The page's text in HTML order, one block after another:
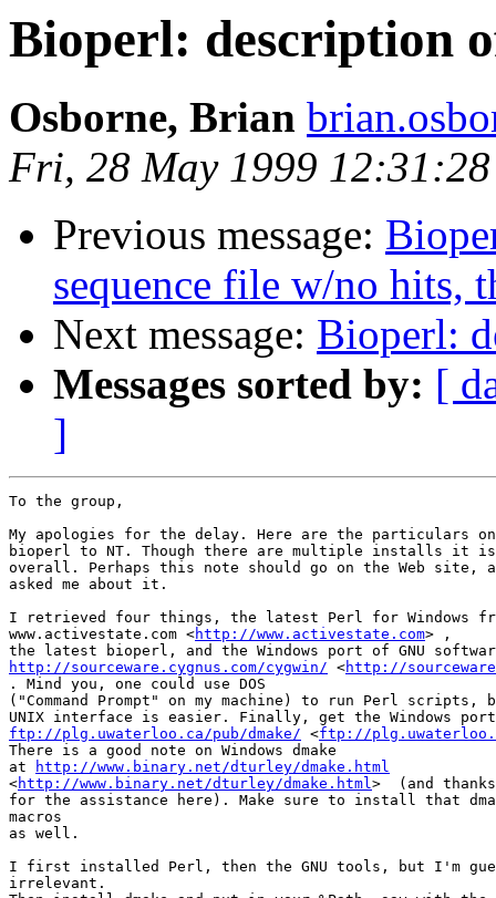
Bioperl: description
Osborne, Brian
Fri, 28 May 1999
Previous message:
sequence file w/no hits,
Next message: Bioperl:
Messages sorted by: [
]
To the group,
My apologies for the delay. Here are the particulars
bioperl to NT. Though there are multiple installs it
overall. Perhaps this note should go on the Web site, a
asked me about it.
I retrieved four things, the latest Perl for Windows
www.activestate.com <http://www.activestate.com> ,
http://sourceware.cygnus.com/cygwin/ <http://
. Mind you, one could use DOS
("Command Prompt" on my machine) to run Perl
ftp://plg.uwaterloo.ca/pub/dmake/ <ftp://
There is a good note on Windows dmake
at
http://www.binary.net/dturley/dmake.html
<http://www.binary.net/dturley/dmake.html>  (and
for the assistance here). Make sure to install that
macros
as well.
I first installed Perl, then the GNU tools, but I'm
irrelevant.